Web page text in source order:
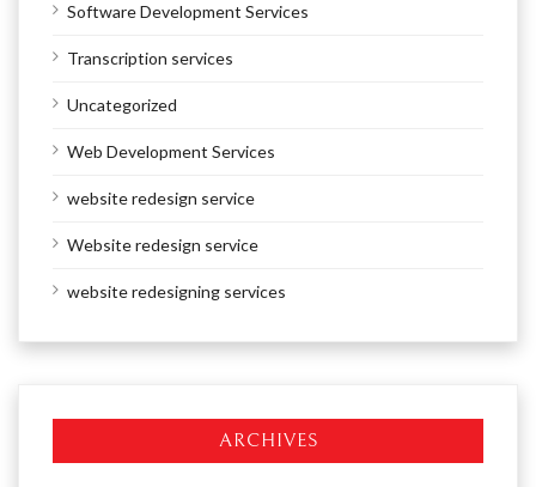
Software Development Services
Transcription services
Uncategorized
Web Development Services
website redesign service
Website redesign service
website redesigning services
ARCHIVES